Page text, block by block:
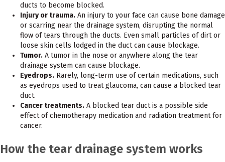
ducts to become blocked.
Injury or trauma. An injury to your face can cause bone damage
or scarring near the drainage system, disrupting the normal
flow of tears through the ducts. Even small particles of dirt or
loose skin cells lodged in the duct can cause blockage.
Tumor. A tumor in the nose or anywhere along the tear
drainage system can cause blockage.
Eyedrops. Rarely, long-term use of certain medications, such
as eyedrops used to treat glaucoma, can cause a blocked tear
duct.
Cancer treatments. A blocked tear duct is a possible side
effect of chemotherapy medication and radiation treatment for
cancer.
How the tear drainage system works